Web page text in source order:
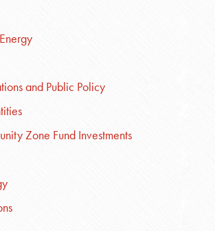
and Public Policy
Zone Fund Investments